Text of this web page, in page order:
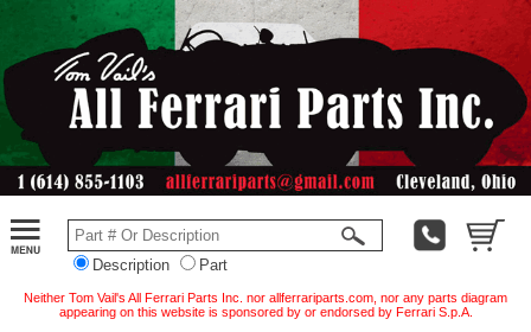
Description Part
Neither Tom Vail's All Ferrari Parts Inc. nor allferrariparts.com, nor any parts diagram
appearing on this website is sponsored by or endorsed by Ferrari S.p.A.